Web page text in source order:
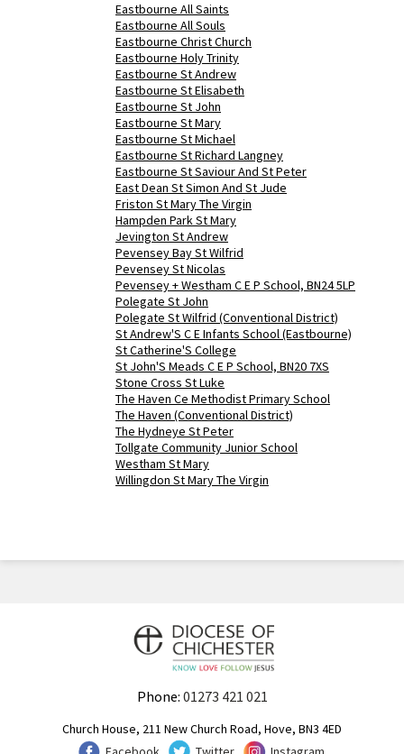
Eastbourne All Saints
Eastbourne All Souls
Eastbourne Christ Church
Eastbourne Holy Trinity
Eastbourne St Andrew
Eastbourne St Elisabeth
Eastbourne St John
Eastbourne St Mary
Eastbourne St Michael
Eastbourne St Richard Langney
Eastbourne St Saviour And St Peter
East Dean St Simon And St Jude
Friston St Mary The Virgin
Hampden Park St Mary
Jevington St Andrew
Pevensey Bay St Wilfrid
Pevensey St Nicolas
Pevensey + Westham C E P School, BN24 5LP
Polegate St John
Polegate St Wilfrid (Conventional District)
St Andrew'S C E Infants School (Eastbourne)
St Catherine'S College
St John'S Meads C E P School, BN20 7XS
Stone Cross St Luke
The Haven Ce Methodist Primary School
The Haven (Conventional District)
The Hydneye St Peter
Tollgate Community Junior School
Westham St Mary
Willingdon St Mary The Virgin
Phone: 01273 421 021
Church House, 211 New Church Road, Hove, BN3 4ED